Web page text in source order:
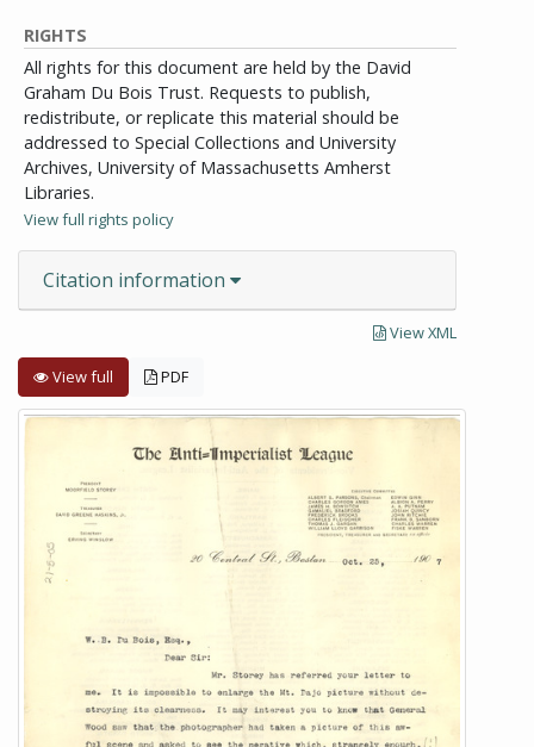
RIGHTS
All rights for this document are held by the David
Graham Du Bois Trust. Requests to publish,
redistribute, or replicate this material should be
addressed to Special Collections and University
Archives, University of Massachusetts Amherst
Libraries.
View full rights policy
Citation information
View XML
View full PDF